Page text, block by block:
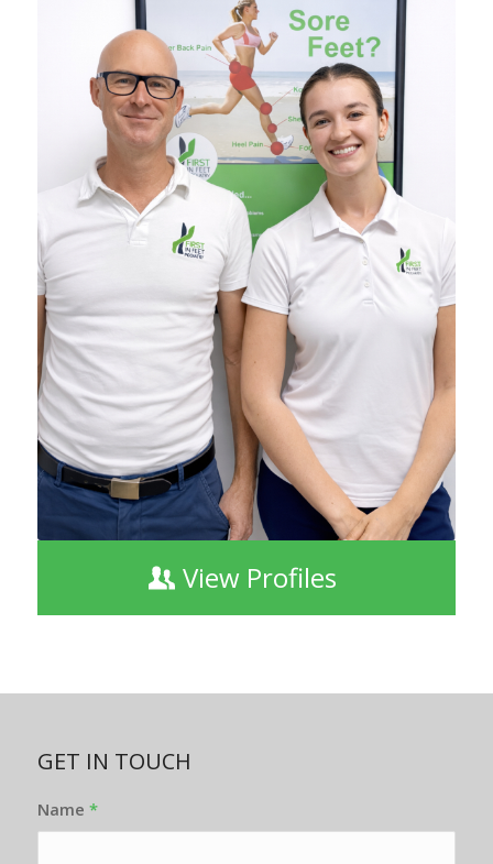
View Profiles
GET IN TOUCH
Name *